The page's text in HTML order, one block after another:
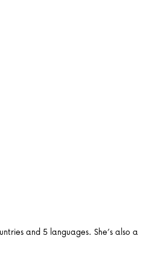
and 5 languages. She’s also a